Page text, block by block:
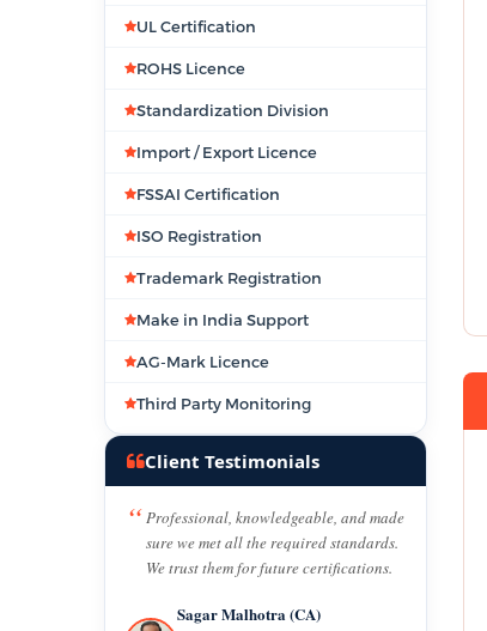
UL Certification
ROHS Licence
Standardization Division
Import / Export Licence
FSSAI Certification
ISO Registration
Trademark Registration
Make in India Support
AG-Mark Licence
Third Party Monitoring
Client Testimonials
Professional, knowledgeable, and made
sure we met all the required standards.
We trust them for future certifications.
Sagar Malhotra (CA)